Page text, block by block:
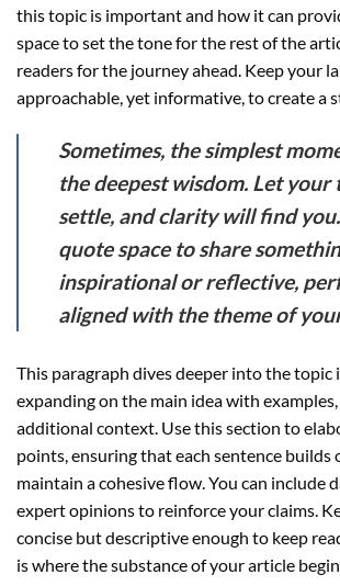
this topic is important and how it can
space to set the tone for the rest of the
readers for the journey ahead. Keep your
approachable, yet informative, to create a
Sometimes, the simplest
the deepest wisdom. Let your
settle, and clarity will find
quote space to share
inspirational or reflective,
aligned with the theme of
This paragraph dives deeper into the topic
expanding on the main idea with
additional context. Use this section to
points, ensuring that each sentence builds
maintain a cohesive flow. You can include
expert opinions to reinforce your claims.
concise but descriptive enough to keep
is where the substance of your article